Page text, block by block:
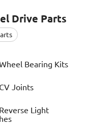
Drive Parts
Bearing Kits
CV Joints
Reverse Light